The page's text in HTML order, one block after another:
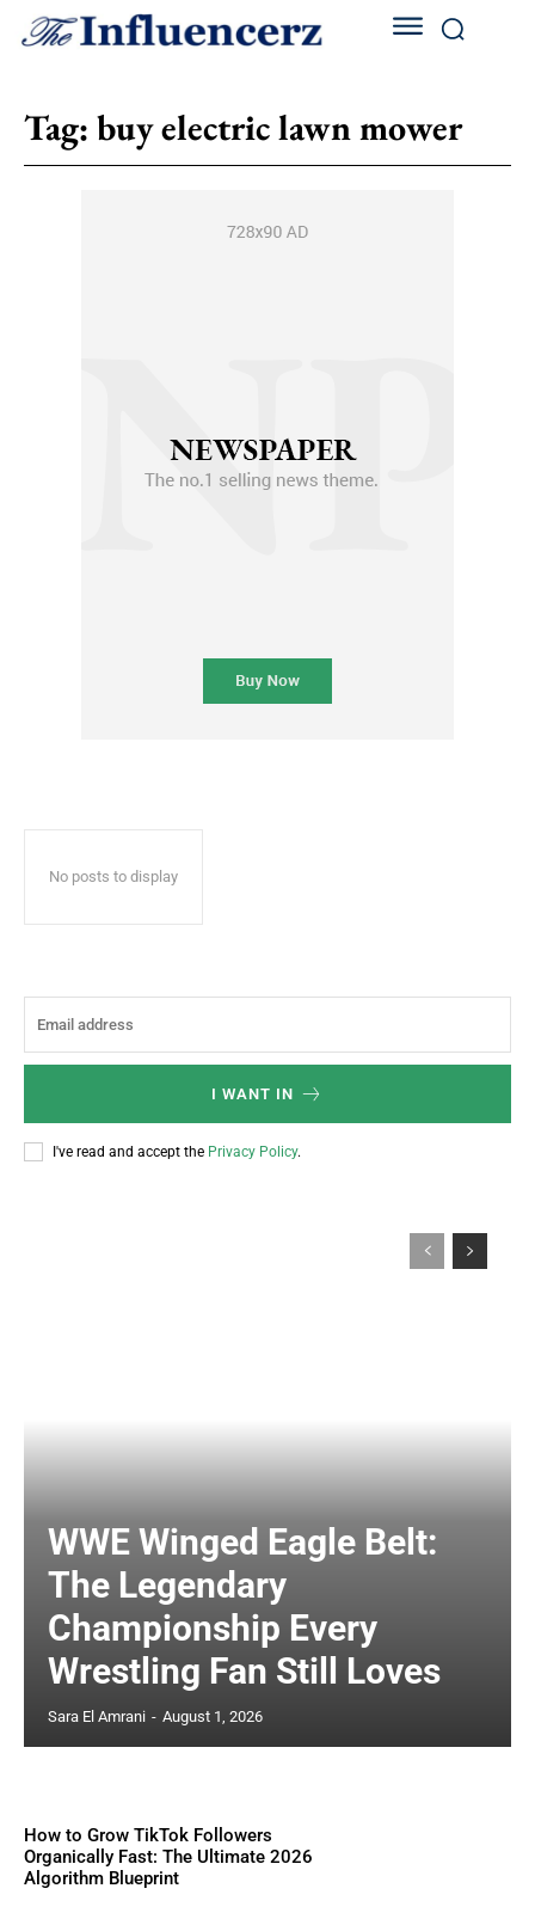
Tag: buy electric lawn mower
No posts to display
I WANT IN
I've read and accept the Privacy Policy.
WWE Winged Eagle Belt:
The Legendary
Championship Every
Wrestling Fan Still Loves
Sara El Amrani - August 1, 2026
How to Grow TikTok Followers
Organically Fast: The Ultimate 2026
Algorithm Blueprint